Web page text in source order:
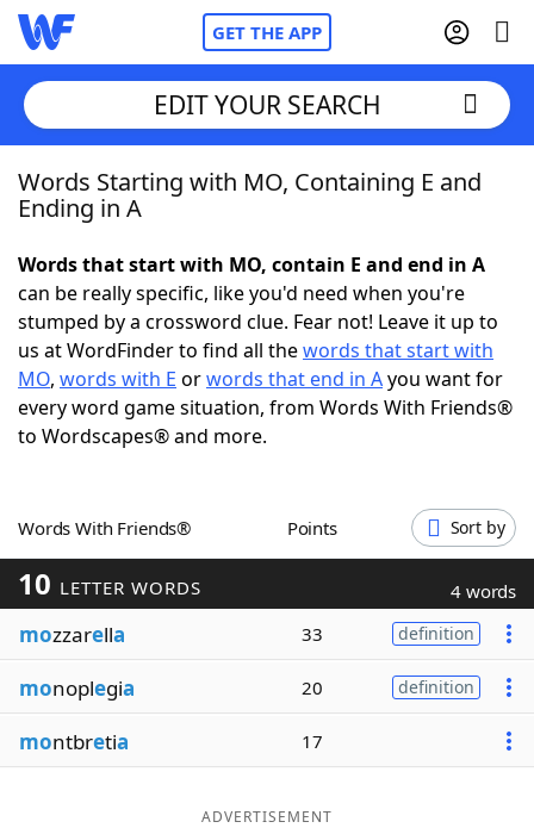
GET THE APP
Home
NYT Crossplay Cheat
ScrabbleHelpers
Today's NYT GamesHints & Answers
Blog
Our Brands
EDIT YOUR SEARCH
Words Starting with MO, Containing E and
Ending in A
Words that start with MO, contain E and end in A
can be really specific, like you'd need when you're
stumped by a crossword clue. Fear not! Leave it up to
us at WordFinder to find all thewords that start with
MO, words with E orwords that end in Ayou want for
every word game situation, from Words With Friends®
to Wordscapes® and more.
Words With Friends® Points Sort by
10 LETTER WORDS 4 words
mozzarella 33 definition
monoplegia 20 definition
montbretia 17
ADVERTISEMENT